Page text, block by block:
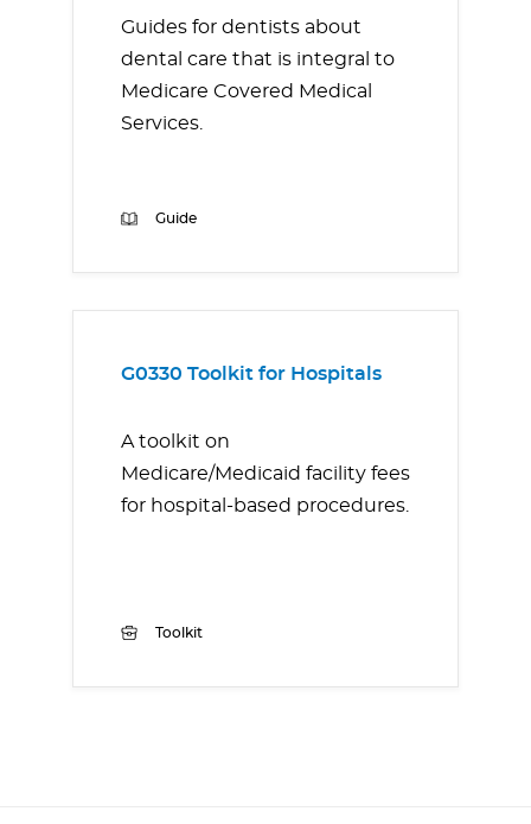
Guides for dentists about
dental care that is integral to
Medicare Covered Medical
Services.
Guide
G0330 Toolkit for Hospitals
A toolkit on
Medicare/Medicaid facility fees
for hospital-based procedures.
Toolkit